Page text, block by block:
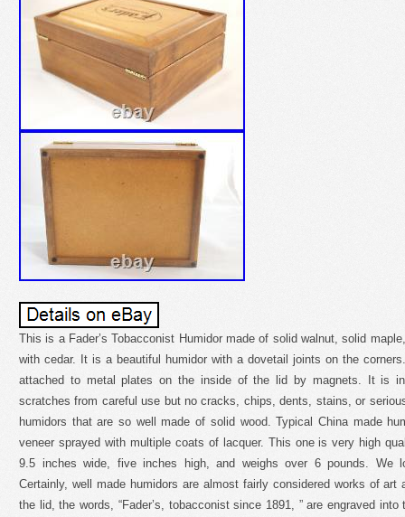
This is a Fader’s Tobacconist Humidor made of solid walnut, solid
with cedar. It is a beautiful humidor with a dovetail joints on the
attached to metal plates on the inside of the lid by magnets. It is
scratches from careful use but no cracks, chips, dents, stains, or
humidors that are so well made of solid wood. Typical China made
veneer sprayed with multiple coats of lacquer. This one is very high
9.5 inches wide, five inches high, and weighs over 6 pounds. We
Certainly, well made humidors are almost fairly considered works of
the lid, the words, “Fader’s, tobacconist since 1891, ” are engraved